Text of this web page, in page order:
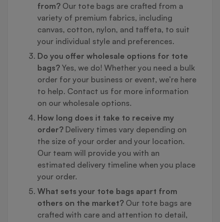
from? Our tote bags are crafted from a
variety of premium fabrics, including
canvas, cotton, nylon, and taffeta, to suit
your individual style and preferences.
Do you offer wholesale options for tote
bags? Yes, we do! Whether you need a bulk
order for your business or event, we’re here
to help. Contact us for more information
on our wholesale options.
How long does it take to receive my
order? Delivery times vary depending on
the size of your order and your location.
Our team will provide you with an
estimated delivery timeline when you place
your order.
What sets your tote bags apart from
others on the market? Our tote bags are
crafted with care and attention to detail,